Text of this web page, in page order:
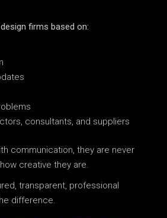
firms based on:
consultants, and suppliers
communication, they are never
creative they are.
transparent, professional
difference.